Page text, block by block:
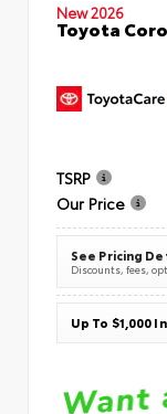
New 2026
Toyota
TSRP
Our Price
See Pricing
Discounts, fees,
Up To $1,000